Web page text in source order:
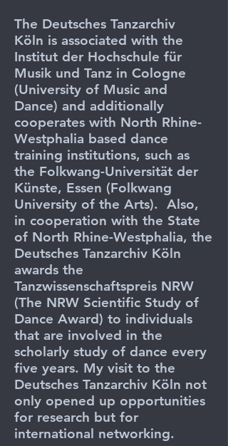
The Deutsches Tanzarchiv
Köln is associated with the
Institut der Hochschule für
Musik und Tanz in Cologne
(University of Music and
Dance) and additionally
cooperates with North Rhine-
Westphalia based dance
training institutions, such as
the Folkwang-Universität der
Künste, Essen (Folkwang
University of the Arts). Also,
in cooperation with the State
of North Rhine-Westphalia, the
Deutsches Tanzarchiv Köln
awards the
Tanzwissenschaftspreis NRW
(The NRW Scientific Study of
Dance Award) to individuals
that are involved in the
scholarly study of dance every
five years. My visit to the
Deutsches Tanzarchiv Köln not
only opened up opportunities
for research but for
international networking.